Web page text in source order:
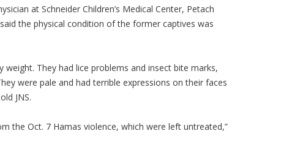
at Schneider Children’s Medical Center, Petach
the physical condition of the former captives was
They had lice problems and insect bite marks,
were pale and had terrible expressions on their faces
JNS.
the Oct. 7 Hamas violence, which were left untreated,”